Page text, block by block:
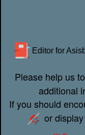
Editor for
Please help us
additional
If you should
or